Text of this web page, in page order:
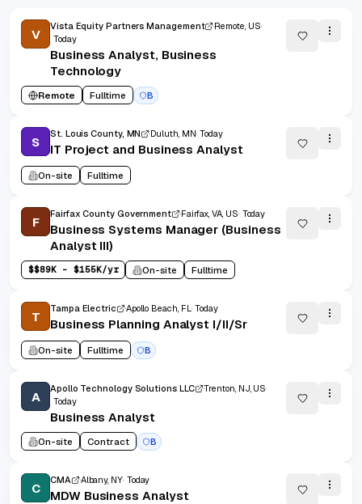
V
Vista Equity Partners Management
Remote, US
Today
Business Analyst, Business
Technology
Remote Fulltime B
S
St. Louis County, MN Duluth, MN Today
IT Project and Business Analyst
On-site Fulltime
F
Fairfax County Government Fairfax, VA, US Today
Business Systems Manager (Business
Analyst III)
$$89K - $155K/yr On-site Fulltime
T
Tampa Electric Apollo Beach, FL Today
Business Planning Analyst I/II/Sr
On-site Fulltime B
A
Apollo Technology Solutions LLC
Trenton, NJ, US
Today
Business Analyst
On-site Contract B
C
CMA Albany, NY Today
MDW Business Analyst